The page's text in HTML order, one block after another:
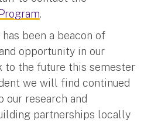
.
been a beacon of
opportunity in our
to the future this semester
we will find continued
our research and
partnerships locally